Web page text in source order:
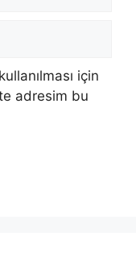
için
adresim bu